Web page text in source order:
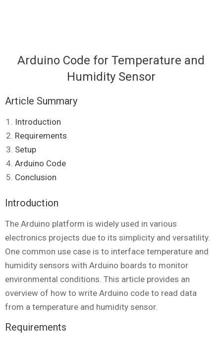
Arduino Code for Temperature and
Humidity Sensor
Article Summary
Introduction
Requirements
Setup
Arduino Code
Conclusion
Introduction
The Arduino platform is widely used in various
electronics projects due to its simplicity and versatility.
One common use case is to interface temperature and
humidity sensors with Arduino boards to monitor
environmental conditions. This article provides an
overview of how to write Arduino code to read data
from a temperature and humidity sensor.
Requirements